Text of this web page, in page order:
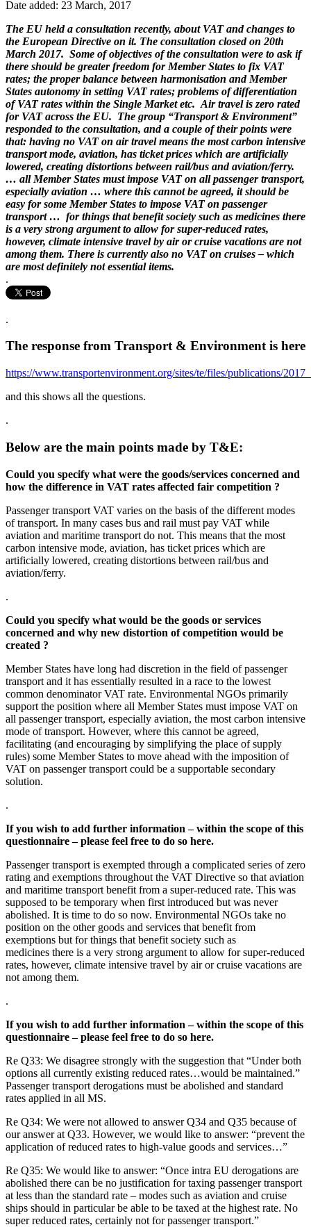
Date added: 23 March, 2017
The EU held a consultation recently, about VAT and changes to
the European Directive on it. The consultation closed on 20th
March 2017. Some of objectives of the consultation were to ask if
there should be greater freedom for Member States to fix VAT
rates; the proper balance between harmonisation and Member
States autonomy in setting VAT rates; problems of differentiation
of VAT rates within the Single Market etc. Air travel is zero rated
for VAT across the EU. The group “Transport & Environment”
responded to the consultation, and a couple of their points were
that: having no VAT on air travel means the most carbon intensive
transport mode, aviation, has ticket prices which are artificially
lowered, creating distortions between rail/bus and aviation/ferry.
… all Member States must impose VAT on all passenger transport,
especially aviation … where this cannot be agreed, it should be
easy for some Member States to impose VAT on passenger
transport … for things that benefit society such as medicines there
is a very strong argument to allow for super-reduced rates,
however, climate intensive travel by air or cruise vacations are not
among them. There is currently also no VAT on cruises – which
are most definitely not essential items.
.
.
The response from Transport & Environment is here
https://www.transportenvironment.org/sites/te/files/publications/
and this shows all the questions.
.
Below are the main points made by T&E:
Could you specify what were the goods/services concerned and
how the difference in VAT rates affected fair competition ?
Passenger transport VAT varies on the basis of the different modes
of transport. In many cases bus and rail must pay VAT while
aviation and maritime transport do not. This means that the most
carbon intensive mode, aviation, has ticket prices which are
artificially lowered, creating distortions between rail/bus and
aviation/ferry.
.
Could you specify what would be the goods or services
concerned and why new distortion of competition would be
created ?
Member States have long had discretion in the field of passenger
transport and it has essentially resulted in a race to the lowest
common denominator VAT rate. Environmental NGOs primarily
support the position where all Member States must impose VAT on
all passenger transport, especially aviation, the most carbon intensive
mode of transport. However, where this cannot be agreed,
facilitating (and encouraging by simplifying the place of supply
rules) some Member States to move ahead with the imposition of
VAT on passenger transport could be a supportable secondary
solution.
.
If you wish to add further information – within the scope of this
questionnaire – please feel free to do so here.
Passenger transport is exempted through a complicated series of zero
rating and exemptions throughout the VAT Directive so that aviation
and maritime transport benefit from a super-reduced rate. This was
supposed to be temporary when first introduced but was never
abolished. It is time to do so now. Environmental NGOs take no
position on the other goods and services that benefit from
exemptions but for things that benefit society such as
medicines there is a very strong argument to allow for super-reduced
rates, however, climate intensive travel by air or cruise vacations are
not among them.
.
If you wish to add further information – within the scope of this
questionnaire – please feel free to do so here.
Re Q33: We disagree strongly with the suggestion that “Under both
options all currently existing reduced rates…would be maintained.”
Passenger transport derogations must be abolished and standard
rates applied in all MS.
Re Q34: We were not allowed to answer Q34 and Q35 because of
our answer at Q33. However, we would like to answer: “prevent the
application of reduced rates to high-value goods and services…”
Re Q35: We would like to answer: “Once intra EU derogations are
abolished there can be no justification for taxing passenger transport
at less than the standard rate – modes such as aviation and cruise
ships should in particular be able to be taxed at the highest rate. No
super reduced rates, certainly not for passenger transport.”